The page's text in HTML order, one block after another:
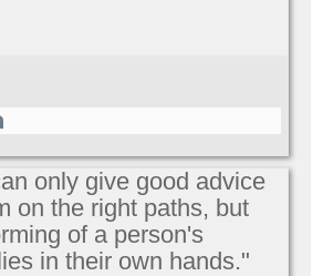
only give good advice
on the right paths, but
of a person's
in their own hands."